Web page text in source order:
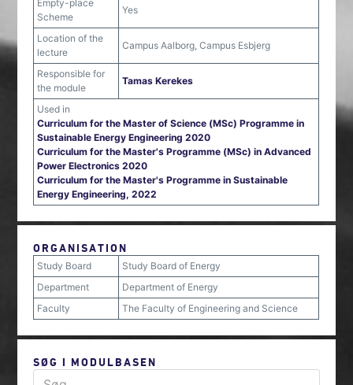
Empty-place
Scheme
Yes
Location of the
lecture
Campus Aalborg, Campus Esbjerg
Responsible for
the module
Tamas Kerekes
Used in
Curriculum for the Master of Science (MSc) Programme in
Sustainable Energy Engineering 2020
Curriculum for the Master's Programme (MSc) in Advanced
Power Electronics 2020
Curriculum for the Master's Programme in Sustainable
Energy Engineering, 2022
ORGANISATION
Study Board
Study Board of Energy
Department
Department of Energy
Faculty
The Faculty of Engineering and Science
SØG I MODULBASEN